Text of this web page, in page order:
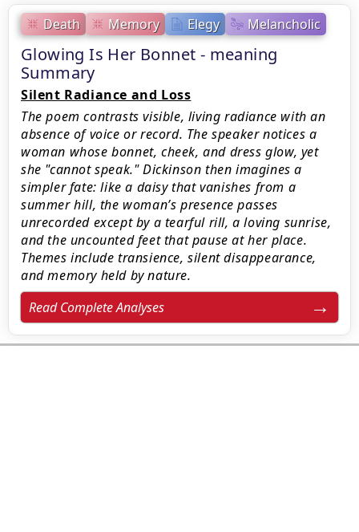
Death Memory Elegy Melancholic
Glowing Is Her Bonnet - meaning
Summary
Silent Radiance and Loss
The poem contrasts visible, living radiance with an
absence of voice or record. The speaker notices a
woman whose bonnet, cheek, and dress glow, yet
she "cannot speak." Dickinson then imagines a
simpler fate: like a daisy that vanishes from a
summer hill, the woman’s presence passes
unrecorded except by a tearful rill, a loving sunrise,
and the uncounted feet that pause at her place.
Themes include transience, silent disappearance,
and memory held by nature.
Read Complete Analyses